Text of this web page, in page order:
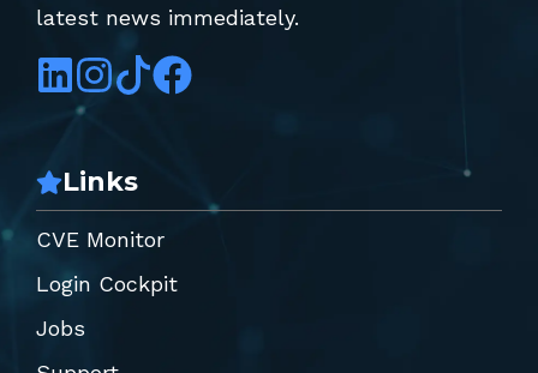
latest news immediately.
Links
CVE Monitor
Login Cockpit
Jobs